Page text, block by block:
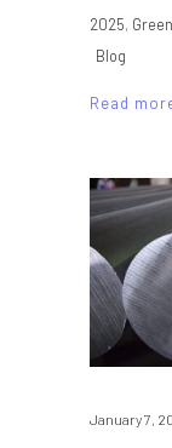
2025,
Blog
Read
January 7,